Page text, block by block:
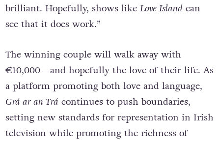
brilliant. Hopefully, shows like Love Island can
see that it does work.”
The winning couple will walk away with
€10,000—and hopefully the love of their life. As
a platform promoting both love and language,
Grá ar an Trá continues to push boundaries,
setting new standards for representation in Irish
television while promoting the richness of